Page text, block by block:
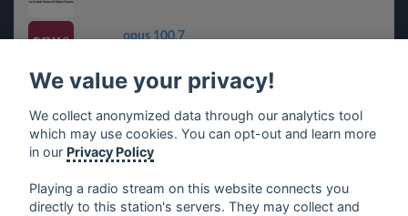
opus 100,7
CINEMUSIC
Radio Masti eXpress - RMX
We value your privacy!
We collect anonymized data through our analytics tool
which may use cookies. You can opt-out and learn more
in our Privacy Policy
Playing a radio stream on this website connects you
directly to this station's servers. They may collect and